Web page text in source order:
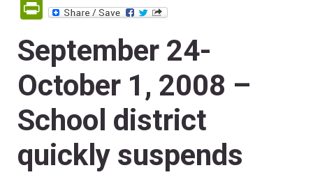
PrintFriendly
September 24-
October 1, 2008 –
School district
quickly suspends